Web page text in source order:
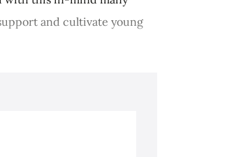
and cultivate young